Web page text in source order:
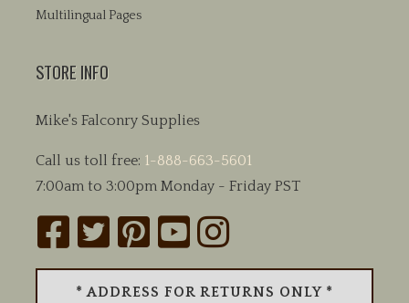
Multilingual Pages
STORE INFO
Mike's Falconry Supplies
Call us toll free: 1-888-663-5601
7:00am to 3:00pm Monday - Friday PST
* ADDRESS FOR RETURNS ONLY *